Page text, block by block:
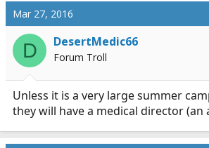
Mar 27, 2016
D DesertMedic66
Forum Troll
Unless it is a very large summer
they will have a medical director (an